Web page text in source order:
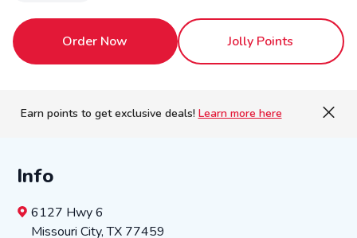
Order Now Jolly Points
Earn points to get exclusive deals! Learn more here
Info
6127 Hwy 6
Missouri City,TX 77459